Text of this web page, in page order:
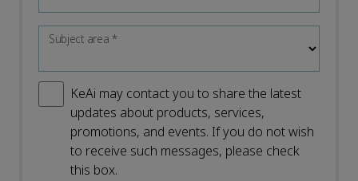
Subject area*
KeAi may contact you to share the latest
updates about products, services,
promotions, and events. If you do not wish
to receive such messages, please check
this box.